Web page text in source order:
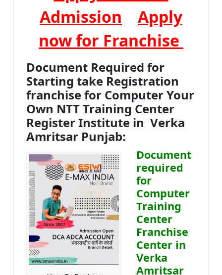
Admission
Apply
now for Franchise
Document Required for
Starting take Registration
franchise for Computer Your
Own NTT Training Center
Register Institute in Verka
Amritsar Punjab:
Document
required
for
Computer
Training
Center
Franchise
Center in
Verka
Amritsar